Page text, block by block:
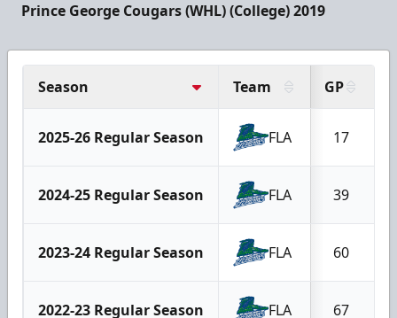
Prince George Cougars (WHL) (College) 2019
Season Team GP
2025-26 Regular Season FLA 17
2024-25 Regular Season FLA 39
2023-24 Regular Season FLA 60
2022-23 Regular Season FLA 67